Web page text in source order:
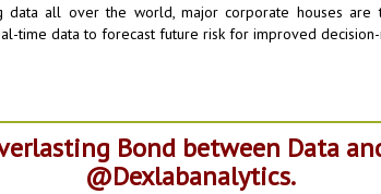
all over the world, major corporate houses are
time data to forecast future risk for improved
Bond between Data
@Dexlabanalytics.